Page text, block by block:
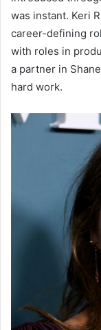
was instant. Keri
career-defining
with roles in
a partner in
hard work.